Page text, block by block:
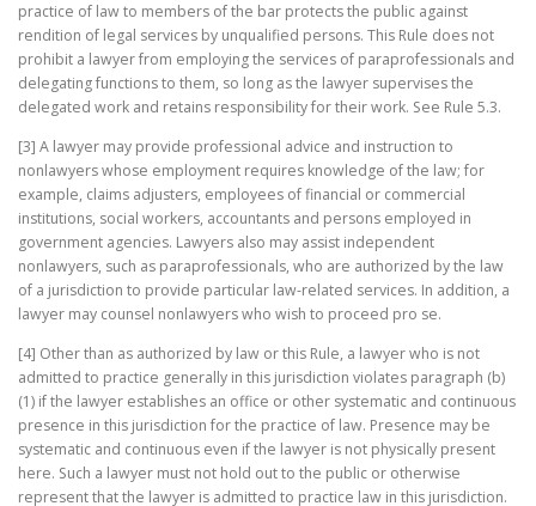
practice of law to members of the bar protects the public against
rendition of legal services by unqualified persons. This Rule does not
prohibit a lawyer from employing the services of paraprofessionals and
delegating functions to them, so long as the lawyer supervises the
delegated work and retains responsibility for their work. See Rule 5.3.
[3] A lawyer may provide professional advice and instruction to
nonlawyers whose employment requires knowledge of the law; for
example, claims adjusters, employees of financial or commercial
institutions, social workers, accountants and persons employed in
government agencies. Lawyers also may assist independent
nonlawyers, such as paraprofessionals, who are authorized by the law
of a jurisdiction to provide particular law-related services. In addition, a
lawyer may counsel nonlawyers who wish to proceed pro se.
[4] Other than as authorized by law or this Rule, a lawyer who is not
admitted to practice generally in this jurisdiction violates paragraph (b)
(1) if the lawyer establishes an office or other systematic and continuous
presence in this jurisdiction for the practice of law. Presence may be
systematic and continuous even if the lawyer is not physically present
here. Such a lawyer must not hold out to the public or otherwise
represent that the lawyer is admitted to practice law in this jurisdiction.